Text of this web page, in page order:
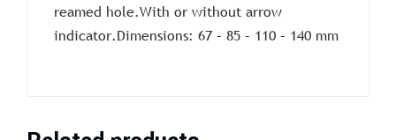
reamed hole.With or without arrow
indicator.Dimensions: 67 – 85 – 110 – 140 mm